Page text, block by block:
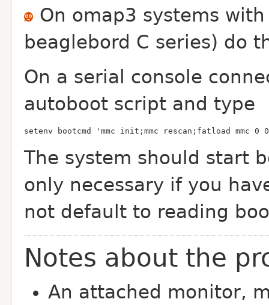
On omap3 systems
beaglebord C series) do
On a serial console
autoboot script and type
setenv bootcmd 'mmc init;mmc rescan;fatload mmc
The system should start
only necessary if you
not default to reading
Notes about the
An attached monitor,